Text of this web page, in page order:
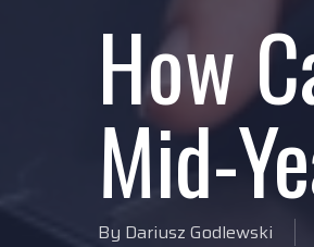
How
Mid-
By Dariusz Godlewski